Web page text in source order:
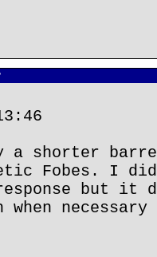
a shorter
Fobes. I
but it